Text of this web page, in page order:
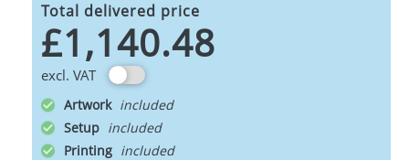
Total delivered price
£1,140.48
excl. VAT
Artwork
Setup
Printing